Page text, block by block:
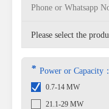
* Power or Capacity：
0.7-14 MW
21.1-29 MW